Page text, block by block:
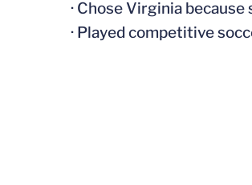
· Chose Virginia
· Played competitive